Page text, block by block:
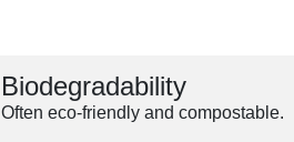
Biodegradability
Often eco-friendly and compostable.